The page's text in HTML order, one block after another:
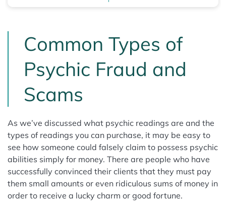
Common Types of
Psychic Fraud and
Scams
As we’ve discussed what psychic readings are and the
types of readings you can purchase, it may be easy to
see how someone could falsely claim to possess psychic
abilities simply for money. There are people who have
successfully convinced their clients that they must pay
them small amounts or even ridiculous sums of money in
order to receive a lucky charm or good fortune.